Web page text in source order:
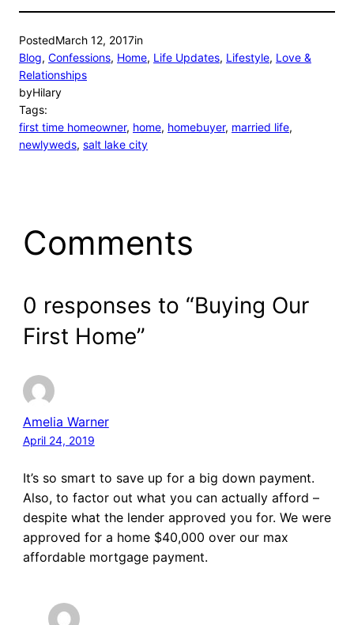
PostedMarch 12, 2017in
Blog, Confessions, Home, Life Updates, Lifestyle, Love &
Relationships
byHilary
Tags:
first time homeowner, home, homebuyer, married life
newlyweds, salt lake city
Comments
0 responses to “Buying Our
First Home”
Amelia Warner
April 24, 2019
It’s so smart to save up for a big down payment.
Also, to factor out what you can actually afford –
despite what the lender approved you for. We were
approved for a home $40,000 over our max
affordable mortgage payment.